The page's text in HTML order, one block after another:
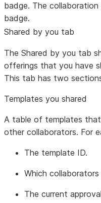
badge. The
badge.
Shared by you tab
The Shared by you tab
offerings that you have
This tab has two
Templates you shared
A table of templates
other collaborators. For
The template ID.
Which
The current